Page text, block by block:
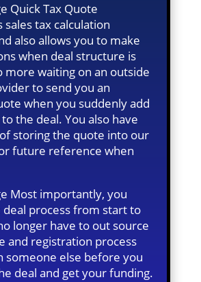
Quick Tax Quote
sales tax calculation
also allows you to make
when deal structure is
more waiting on an outside
to send you an
when you suddenly add
the deal. You also have
storing the quote into our
future reference when
Most importantly, you
process from start to
longer have to out source
and registration process
someone else before you
deal and get your funding.